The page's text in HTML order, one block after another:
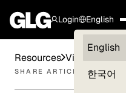
Login
Clients —
myGLG
English
English
한국어
Resources Videos
SHARE ARTICLE